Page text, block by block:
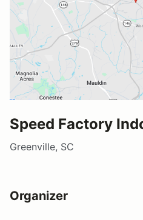
Speed Factory
Greenville, SC
Organizer